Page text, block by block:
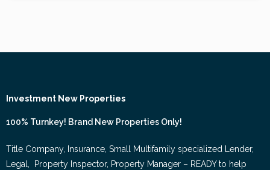
Investment New Properties
100% Turnkey! Brand New Properties Only!
Title Company, Insurance, Small Multifamily specialized Lender,
Legal, Property Inspector, Property Manager – READY to help